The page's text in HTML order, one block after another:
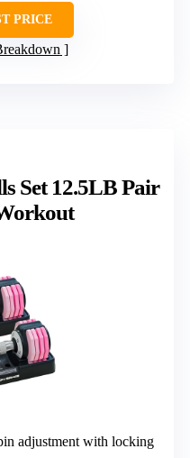
PRICE
Set 12.5LB Pair
adjustment with locking